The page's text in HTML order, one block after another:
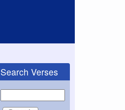
Search Verses
Search